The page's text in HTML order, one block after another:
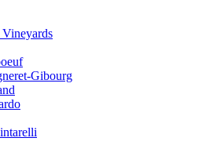
Gibourg